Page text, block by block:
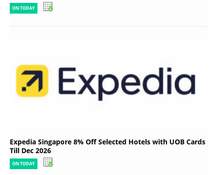
ON TODAY
Expedia Singapore 8% Off Selected Hotels with UOB Cards
Till Dec 2026
ON TODAY